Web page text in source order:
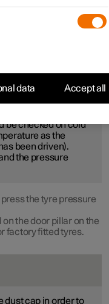
The tyre
to maintain the
be checked on cold
as the
been driven).
the pressure
the tyre pressure
the door pillar on the
factory fitted tyres.
dust cap in order to
data Accept all